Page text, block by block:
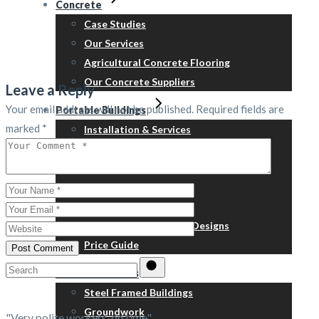
Concrete
Case Studies
Our Services
Agricultural Concrete Flooring
Our Concrete Suppliers
Portable Buildings
Installation & Services
Refurbishment
Steps, skirts & ramps
™Containex
New Building – Typical Designs
Price Guide
Related Services
Steel Framed Buildings
Groundwork
Leave a Reply
Your email address will not be published. Required fields are
marked *
Post Comment
Search